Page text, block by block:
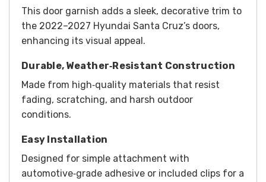
This door garnish adds a sleek, decorative trim to
the 2022–2027 Hyundai Santa Cruz’s doors,
enhancing its visual appeal.
Durable, Weather‑Resistant Construction
Made from high‑quality materials that resist
fading, scratching, and harsh outdoor
conditions.
Easy Installation
Designed for simple attachment with
automotive‑grade adhesive or included clips for a